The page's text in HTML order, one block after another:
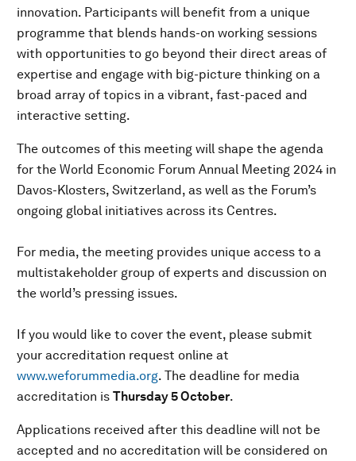
innovation. Participants will benefit from a unique
programme that blends hands-on working sessions
with opportunities to go beyond their direct areas of
expertise and engage with big-picture thinking on a
broad array of topics in a vibrant, fast-paced and
interactive setting.
The outcomes of this meeting will shape the agenda
for the World Economic Forum Annual Meeting 2024 in
Davos-Klosters, Switzerland, as well as the Forum’s
ongoing global initiatives across its Centres.
For media, the meeting provides unique access to a
multistakeholder group of experts and discussion on
the world’s pressing issues.
If you would like to cover the event, please submit
your accreditation request online at
www.weforummedia.org. The deadline for media
accreditation is Thursday 5 October.
Applications received after this deadline will not be
accepted and no accreditation will be considered on